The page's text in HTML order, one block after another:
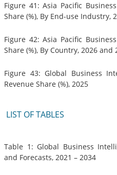
Figure 41: Asia Pacific
Share (%), By End-use Industry,
Figure 42: Asia Pacific
Share (%), By Country, 2026 and
Figure 43: Global Business
Revenue Share (%), 2025
LIST OF TABLES
Table 1: Global Business
and Forecasts, 2021 – 2034